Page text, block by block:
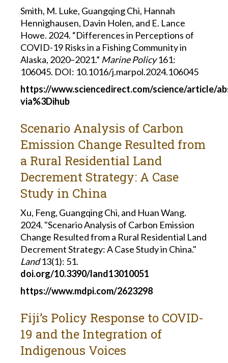
Smith, M. Luke, Guangqing Chi, Hannah
Hennighausen, Davin Holen, and E. Lance
Howe. 2024. “Differences in Perceptions of
COVID-19 Risks in a Fishing Community in
Alaska, 2020–2021.” Marine Policy161:
106045. DOI: 10.1016/j.marpol.2024.106045
https://www.sciencedirect.com/science/article/
via%3Dihub
Scenario Analysis of Carbon
Emission Change Resulted from
a Rural Residential Land
Decrement Strategy: A Case
Study in China
Xu, Feng, Guangqing Chi, and Huan Wang.
2024. "Scenario Analysis of Carbon Emission
Change Resulted from a Rural Residential Land
Decrement Strategy: A Case Study in China."
Land13(1): 51.
doi.org/10.3390/land13010051
https://www.mdpi.com/2623298
Fiji’s Policy Response to COVID-
19 and the Integration of
Indigenous Voices